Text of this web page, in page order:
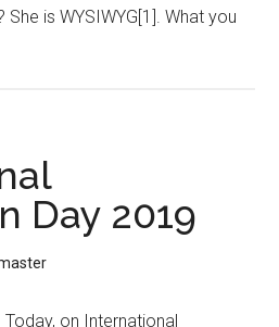
is WYSIWYG[1]. What you
Day 2019
Today, on International